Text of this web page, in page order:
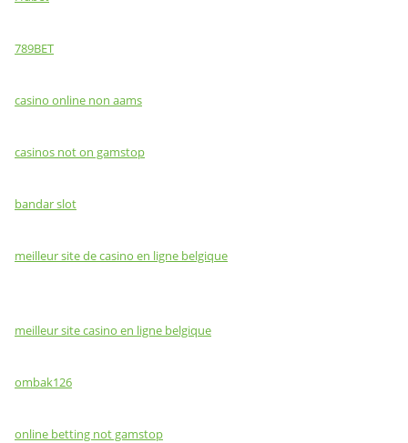
789BET
casino online non aams
casinos not on gamstop
bandar slot
meilleur site de casino en ligne belgique
meilleur site casino en ligne belgique
ombak126
online betting not gamstop